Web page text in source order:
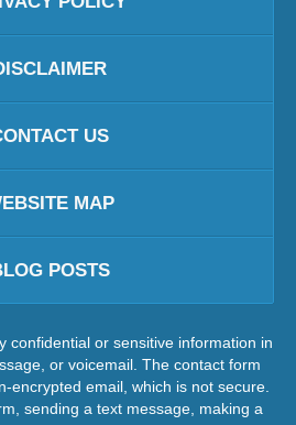
US
MAP
POSTS
confidential or sensitive information in
or voicemail. The contact form
encrypted email, which is not secure.
sending a text message, making a